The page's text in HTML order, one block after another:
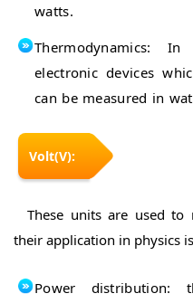
watts.
Thermodynamics:
electronic devices
can be measured in
Volt(V):
These units are used to
their application in physics
Power